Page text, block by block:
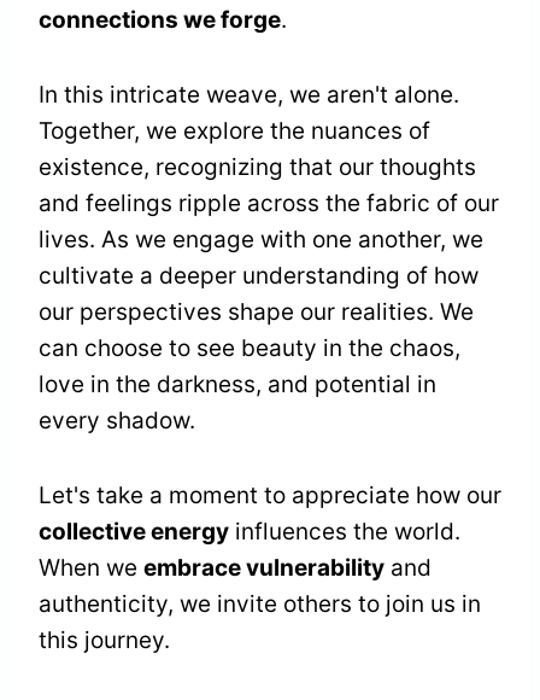
connections we forge.
In this intricate weave, we aren't alone.
Together, we explore the nuances of
existence, recognizing that our thoughts
and feelings ripple across the fabric of our
lives. As we engage with one another, we
cultivate a deeper understanding of how
our perspectives shape our realities. We
can choose to see beauty in the chaos,
love in the darkness, and potential in
every shadow.
Let's take a moment to appreciate how our
collective energy influences the world.
When we embrace vulnerability and
authenticity, we invite others to join us in
this journey.